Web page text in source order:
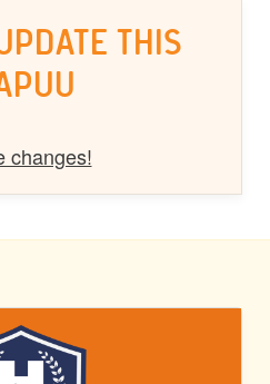
THIS
changes!